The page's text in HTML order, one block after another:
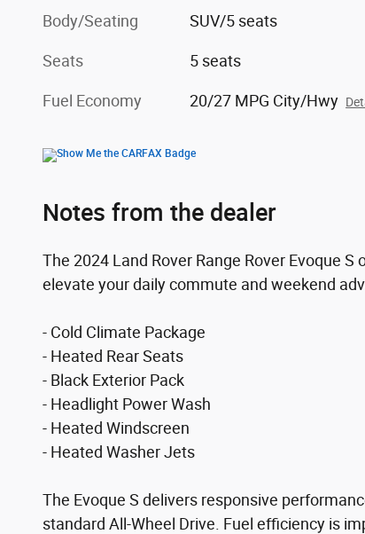
Body/Seating SUV/5 seats
Seats 5 seats
Fuel Economy 20/27 MPG City/Hwy
Notes from the dealer
The 2024 Land Rover Range Rover Evoque
elevate your daily commute and weekend
- Cold Climate Package
- Heated Rear Seats
- Black Exterior Pack
- Headlight Power Wash
- Heated Windscreen
- Heated Washer Jets
The Evoque S delivers responsive
standard All-Wheel Drive. Fuel efficiency is